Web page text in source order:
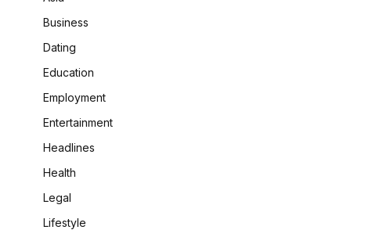
Business
Dating
Education
Employment
Entertainment
Headlines
Health
Legal
Lifestyle